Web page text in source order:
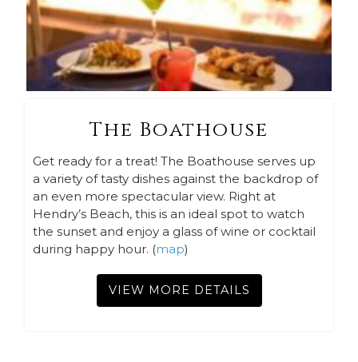
The Boathouse
Get ready for a treat! The Boathouse serves up
a variety of tasty dishes against the backdrop of
an even more spectacular view. Right at
Hendry’s Beach, this is an ideal spot to watch
the sunset and enjoy a glass of wine or cocktail
during happy hour. (map)
VIEW MORE DETAILS